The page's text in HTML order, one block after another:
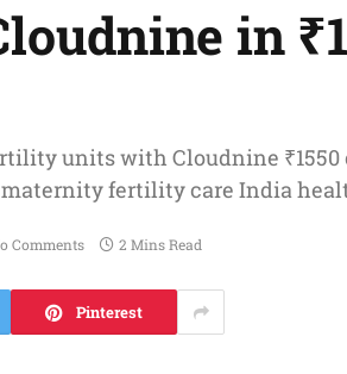
in
units with Cloudnine
fertility care India
Comments 2 Mins Read
Pinterest